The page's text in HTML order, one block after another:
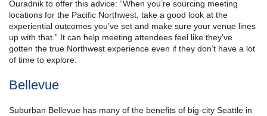
Ouradnik to offer this advice: “When you’re sourcing meeting
locations for the Pacific Northwest, take a good look at the
experiential outcomes you’ve set and make sure your venue lines
up with that.” It can help meeting attendees feel like they’ve
gotten the true Northwest experience even if they don’t have a lot
of time to explore.
Bellevue
Suburban Bellevue has many of the benefits of big-city Seattle in